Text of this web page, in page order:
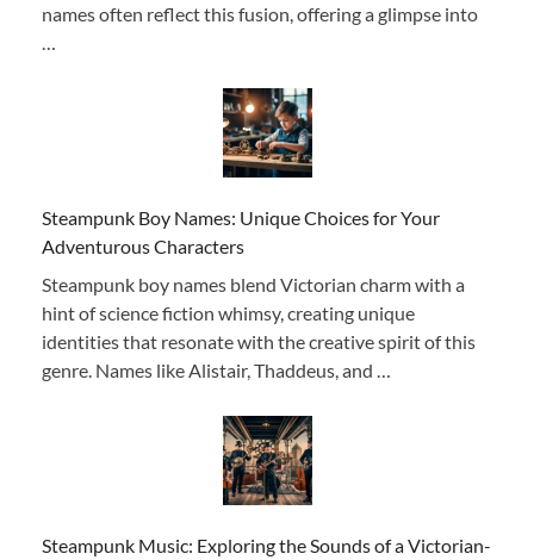
names often reflect this fusion, offering a glimpse into
Steampunk Boy Names: Unique Choices for Your
Adventurous Characters
Steampunk boy names blend Victorian charm with a
hint of science fiction whimsy, creating unique
identities that resonate with the creative spirit of this
genre. Names like Alistair, Thaddeus, and …
Steampunk Music: Exploring the Sounds of a Victorian-